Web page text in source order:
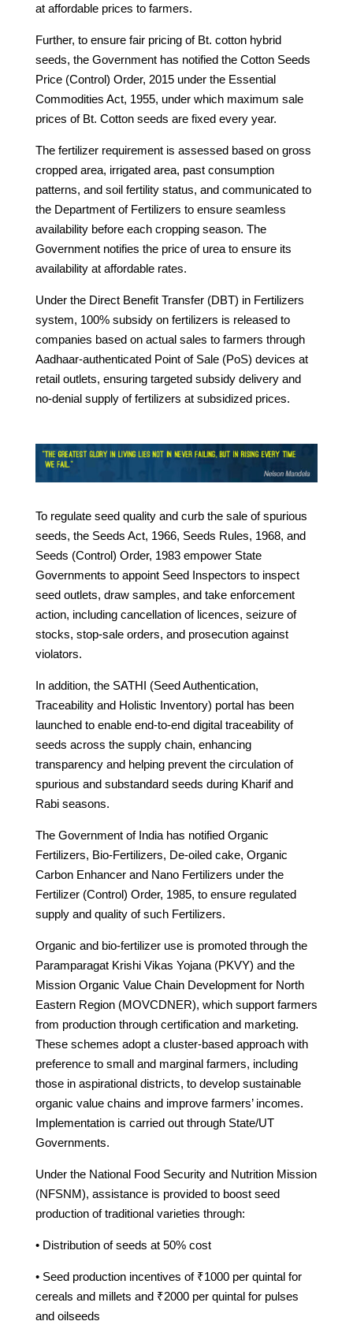
at affordable prices to farmers.
Further, to ensure fair pricing of Bt. cotton hybrid
seeds, the Government has notified the Cotton Seeds
Price (Control) Order, 2015 under the Essential
Commodities Act, 1955, under which maximum sale
prices of Bt. Cotton seeds are fixed every year.
The fertilizer requirement is assessed based on gross
cropped area, irrigated area, past consumption
patterns, and soil fertility status, and communicated to
the Department of Fertilizers to ensure seamless
availability before each cropping season. The
Government notifies the price of urea to ensure its
availability at affordable rates.
Under the Direct Benefit Transfer (DBT) in Fertilizers
system, 100% subsidy on fertilizers is released to
companies based on actual sales to farmers through
Aadhaar-authenticated Point of Sale (PoS) devices at
retail outlets, ensuring targeted subsidy delivery and
no-denial supply of fertilizers at subsidized prices.
To regulate seed quality and curb the sale of spurious
seeds, the Seeds Act, 1966, Seeds Rules, 1968, and
Seeds (Control) Order, 1983 empower State
Governments to appoint Seed Inspectors to inspect
seed outlets, draw samples, and take enforcement
action, including cancellation of licences, seizure of
stocks, stop-sale orders, and prosecution against
violators.
In addition, the SATHI (Seed Authentication,
Traceability and Holistic Inventory) portal has been
launched to enable end-to-end digital traceability of
seeds across the supply chain, enhancing
transparency and helping prevent the circulation of
spurious and substandard seeds during Kharif and
Rabi seasons.
The Government of India has notified Organic
Fertilizers, Bio-Fertilizers, De-oiled cake, Organic
Carbon Enhancer and Nano Fertilizers under the
Fertilizer (Control) Order, 1985, to ensure regulated
supply and quality of such Fertilizers.
Organic and bio-fertilizer use is promoted through the
Paramparagat Krishi Vikas Yojana (PKVY) and the
Mission Organic Value Chain Development for North
Eastern Region (MOVCDNER), which support farmers
from production through certification and marketing.
These schemes adopt a cluster-based approach with
preference to small and marginal farmers, including
those in aspirational districts, to develop sustainable
organic value chains and improve farmers’ incomes.
Implementation is carried out through State/UT
Governments.
Under the National Food Security and Nutrition Mission
(NFSNM), assistance is provided to boost seed
production of traditional varieties through:
• Distribution of seeds at 50% cost
• Seed production incentives of ₹1000 per quintal for
cereals and millets and ₹2000 per quintal for pulses
and oilseeds